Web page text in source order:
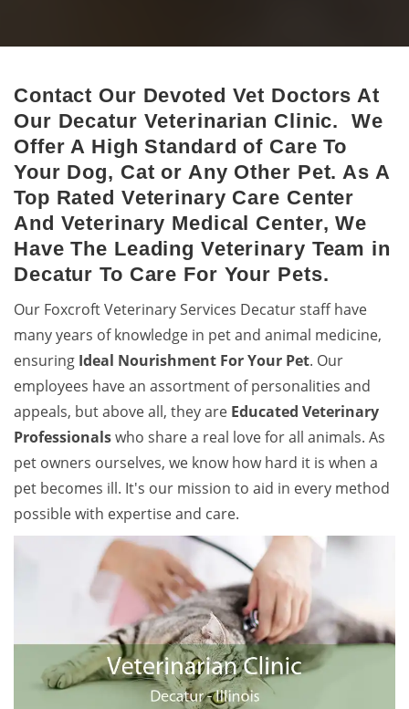
Decatur Animal Hospital
hospital.
Contact Our Devoted Vet Doctors At
Our Decatur Veterinarian Clinic. We
Offer A High Standard of Care To
Your Dog, Cat or Any Other Pet. As A
Top Rated Veterinary Care Center
And Veterinary Medical Center, We
Have The Leading Veterinary Team in
Decatur To Care For Your Pets.
Our Foxcroft Veterinary Services Decatur staff have
many years of knowledge in pet and animal medicine,
ensuring Ideal Nourishment For Your Pet. Our
employees have an assortment of personalities and
appeals, but above all, they are Educated Veterinary
Professionalswho share a real love for all animals. As
pet owners ourselves, we know how hard it is when a
pet becomes ill. It's our mission to aid in every method
possible with expertise and care.